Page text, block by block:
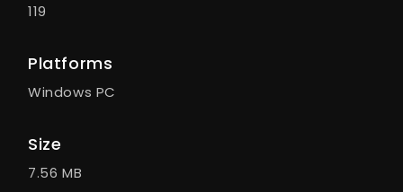
119
Platforms
Windows PC
Size
7.56 MB